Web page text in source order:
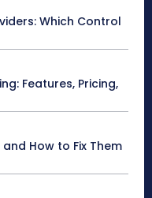
Which Control
Features, Pricing,
How to Fix Them